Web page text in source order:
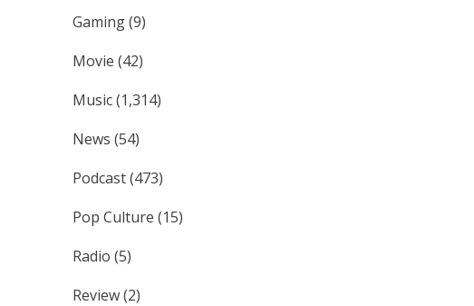
Gaming(9)
Movie (42)
Music(1,314)
News (54)
Podcast(473)
Pop Culture (15)
Radio (5)
Review(2)